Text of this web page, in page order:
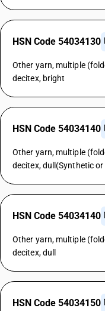
HSN Code 54034130
Other yarn, multiple
decitex, bright
HSN Code 54034140
Other yarn, multiple
decitex, dull(Synthetic
HSN Code 54034140
Other yarn, multiple
decitex, dull
HSN Code 54034150